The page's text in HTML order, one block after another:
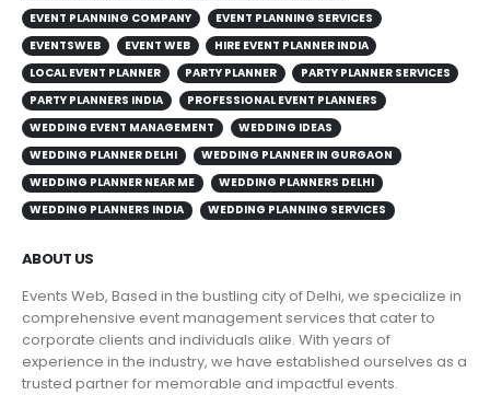
EVENT PLANNING COMPANY
EVENT PLANNING SERVICES
EVENTSWEB
EVENT WEB
HIRE EVENT PLANNER INDIA
LOCAL EVENT PLANNER
PARTY PLANNER
PARTY PLANNER SERVICES
PARTY PLANNERS INDIA
PROFESSIONAL EVENT PLANNERS
WEDDING EVENT MANAGEMENT
WEDDING IDEAS
WEDDING PLANNER DELHI
WEDDING PLANNER IN GURGAON
WEDDING PLANNER NEAR ME
WEDDING PLANNERS DELHI
WEDDING PLANNERS INDIA
WEDDING PLANNING SERVICES
ABOUT US
Events Web, Based in the bustling city of Delhi, we specialize in
comprehensive event management services that cater to
corporate clients and individuals alike. With years of
experience in the industry, we have established ourselves as a
trusted partner for memorable and impactful events.